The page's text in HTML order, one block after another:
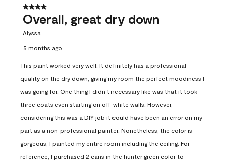
4 out of 5 stars.
Overall, great dry down
Alyssa
5 months ago
This paint worked very well. It definitely has a professional
quality on the dry down, giving my room the perfect moodiness I
was going for. One thing I didn’t necessary like was that it took
three coats even starting on off-white walls. However,
considering this was a DIY job it could have been an error on my
part as a non-professional painter. Nonetheless, the color is
gorgeous, I painted my entire room including the ceiling. For
reference, I purchased 2 cans in the hunter green color to